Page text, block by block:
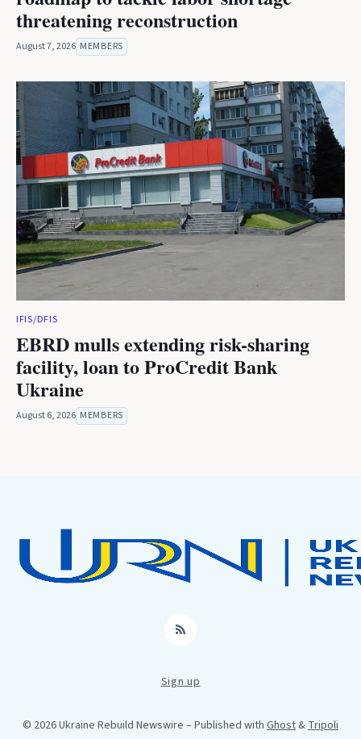
threatening reconstruction
August 7, 2026 MEMBERS
IFIS/DFIS
EBRD mulls extending risk-sharing
facility, loan to ProCredit Bank
Ukraine
August 6, 2026 MEMBERS
RSS
Sign up
© 2026 Ukraine Rebuild Newswire – Published with Ghost&Tripoli